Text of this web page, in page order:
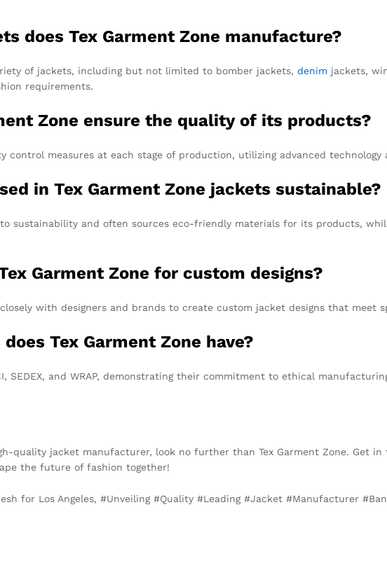
does Tex Garment Zone manufacture?
of jackets, including but not limited to bomber jackets, denim jackets,
requirements.
Zone ensure the quality of its products?
control measures at each stage of production, utilizing advanced
in Tex Garment Zone jackets sustainable?
to sustainability and often sources eco-friendly materials for its products,
Garment Zone for custom designs?
with designers and brands to create custom jacket designs that meet
Tex Garment Zone have?
SEDEX, and WRAP, demonstrating their commitment to ethical
quality jacket manufacturer, look no further than Tex Garment Zone. Get
the future of fashion together!
for Los Angeles, #Unveiling #Quality #Leading #Jacket #Manufacturer